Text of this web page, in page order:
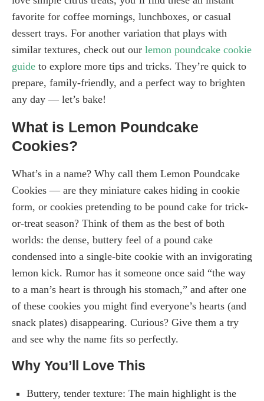
favorite for coffee mornings, lunchboxes, or casual
dessert trays. For another variation that plays with
similar textures, check out our lemon poundcake cookie
guide to explore more tips and tricks. They’re quick to
prepare, family-friendly, and a perfect way to brighten
any day — let’s bake!
What is Lemon Poundcake
Cookies?
What’s in a name? Why call them Lemon Poundcake
Cookies — are they miniature cakes hiding in cookie
form, or cookies pretending to be pound cake for trick-
or-treat season? Think of them as the best of both
worlds: the dense, buttery feel of a pound cake
condensed into a single-bite cookie with an invigorating
lemon kick. Rumor has it someone once said “the way
to a man’s heart is through his stomach,” and after one
of these cookies you might find everyone’s hearts (and
snack plates) disappearing. Curious? Give them a try
and see why the name fits so perfectly.
Why You’ll Love This
Buttery, tender texture: The main highlight is the